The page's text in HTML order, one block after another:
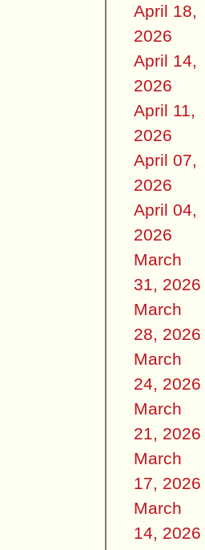
April 18,
2026
April 14,
2026
April 11,
2026
April 07,
2026
April 04,
2026
March
31, 2026
March
28, 2026
March
24, 2026
March
21, 2026
March
17, 2026
March
14, 2026